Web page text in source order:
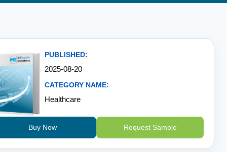
PUBLISHED:
2025-08-20
CATEGORY NAME:
Healthcare
Buy Now Request Sample